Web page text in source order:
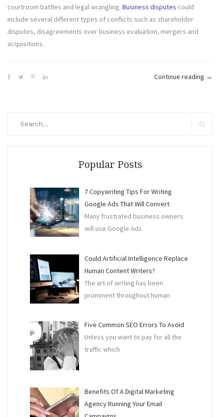
courtroom battles and legal wrangling. Business disputes could
include several different types of conflicts such as shareholder
disputes, disagreements over business evaluation, mergers and
acquisitions.
Continue reading →
Popular Posts
7 Copywriting Tips For Writing
Google Ads That Will Convert
Many frustrated business owners
will use Google Ads
Could Artificial Intelligence Replace
Human Content Writers?
The art of writing has been
prominent throughout human
Five Common SEO Errors To Avoid
Unless you want to pay for all the
traffic which
Benefits Of A Digital Marketing
Agency Running Your Email